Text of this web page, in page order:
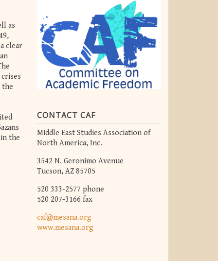
CONTACT CAF
Middle East Studies Association of
North America, Inc.
3542 N. Geronimo Avenue
Tucson, AZ 85705
520 333-2577 phone
520 207-3166 fax
caf@mesana.org
www.mesana.org
as
clear
the
the